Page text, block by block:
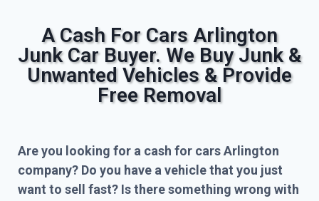
A Cash For Cars Arlington
Junk Car Buyer. We Buy Junk &
Unwanted Vehicles & Provide
Free Removal
Are you looking for a cash for cars Arlington
company? Do you have a vehicle that you just
want to sell fast? Is there something wrong with